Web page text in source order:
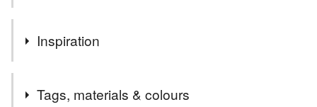
You can shop my newest handcrafted items in a way
that suits you best. You can discover more of my work
Follow my social media links to find out more about me
Inspiration
distancing and self-isolation, it's important to let people
Tags, materials & colours